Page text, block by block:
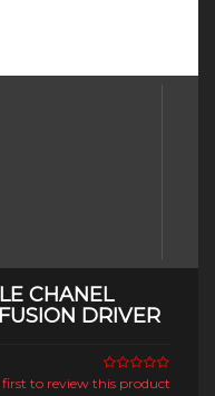
CHANEL
DRIVER
first to review this product